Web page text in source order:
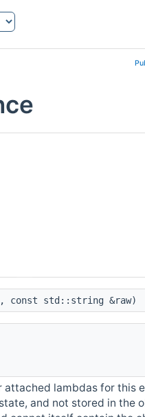
const std::string &raw)
attached lambdas for this
and not stored in the